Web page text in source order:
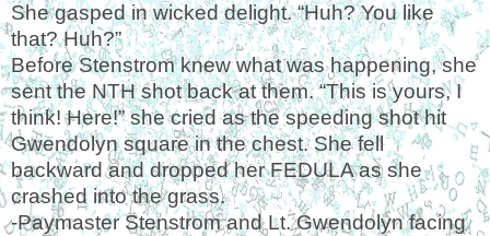
She gasped in wicked delight. “Huh? You like
that? Huh?”
Before Stenstrom knew what was happening, she
sent the NTH shot back at them. “This is yours, I
think! Here!” she cried as the speeding shot hit
Gwendolyn square in the chest. She fell
backward and dropped her FEDULA as she
crashed into the grass.
-Paymaster Stenstrom and Lt. Gwendolyn facing